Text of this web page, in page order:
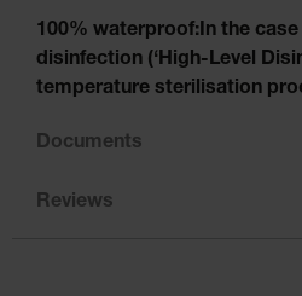
100% waterproof:In the
disinfection (‘High-Level
temperature sterilisation
Documents
Reviews